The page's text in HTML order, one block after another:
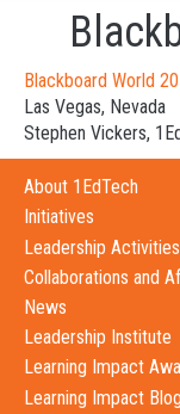
Blackboard World
Las Vegas, Nevada
Stephen Vickers,
About 1EdTech
Initiatives
Leadership Activities
Collaborations and
News
Leadership Institute
Learning Impact
Learning Impact Blog